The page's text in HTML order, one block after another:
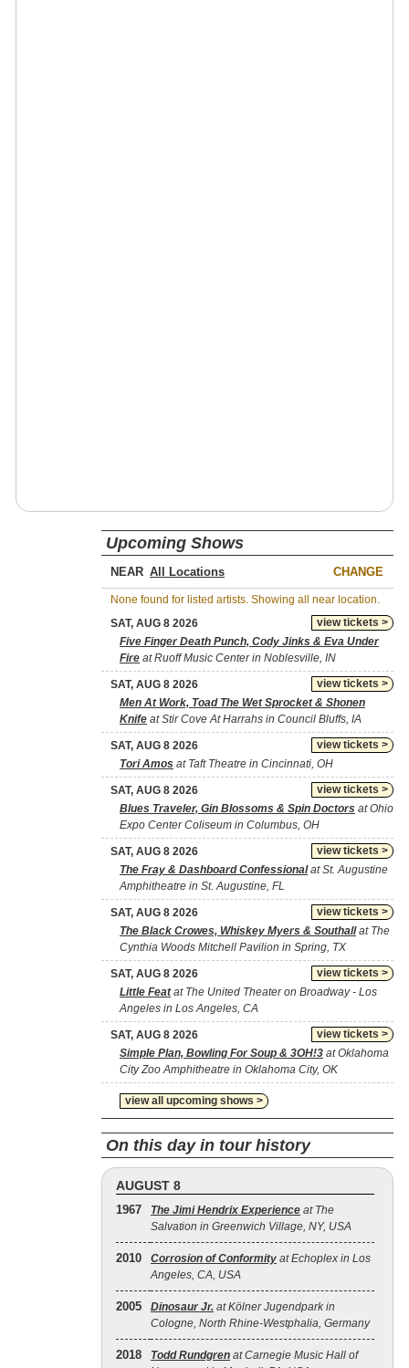
Upcoming Shows
NEAR CHANGE
None found for listed artists. Showing all near location.
view tickets >
SAT, AUG 8 2026
Five Finger Death Punch, Cody Jinks & Eva Under
Fire at Ruoff Music Center in Noblesville, IN
view tickets >
SAT, AUG 8 2026
Men At Work, Toad The Wet Sprocket & Shonen
Knife at Stir Cove At Harrahs in Council Bluffs, IA
view tickets >
SAT, AUG 8 2026
Tori Amos at Taft Theatre in Cincinnati, OH
view tickets >
SAT, AUG 8 2026
Blues Traveler, Gin Blossoms & Spin Doctors at Ohio
Expo Center Coliseum in Columbus, OH
view tickets >
SAT, AUG 8 2026
The Fray & Dashboard Confessionalat St. Augustine
Amphitheatre in St. Augustine, FL
view tickets >
SAT, AUG 8 2026
The Black Crowes, Whiskey Myers & Southallat The
Cynthia Woods Mitchell Pavilion in Spring, TX
view tickets >
SAT, AUG 8 2026
Little Featat The United Theater on Broadway - Los
Angeles in Los Angeles, CA
view tickets >
SAT, AUG 8 2026
Simple Plan, Bowling For Soup & 3OH!3 at Oklahoma
City Zoo Amphitheatre in Oklahoma City, OK
view all upcoming shows >
On this day in tour history
AUGUST 8
1967 The Jimi Hendrix Experience at The
Salvation in Greenwich Village, NY, USA
2010 Corrosion of Conformity at Echoplex in Los
Angeles, CA, USA
2005 Dinosaur Jr. at Kölner Jugendpark in
Cologne, North Rhine-Westphalia, Germany
2018 Todd Rundgren at Carnegie Music Hall of